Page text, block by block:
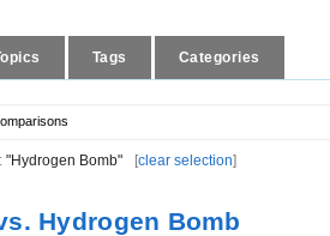
Tags Categories
"Hydrogen Bomb" [clear selection]
Hydrogen Bomb